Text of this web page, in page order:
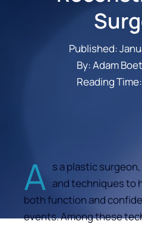
Published:
By: Adam
Reading
A s a plastic
and techniques to
both function and
events. Among these